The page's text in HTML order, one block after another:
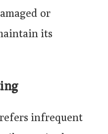
or
its
infrequent